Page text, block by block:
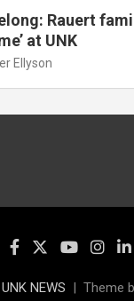
Rauert
at UNK
Ellyson
UNK NEWS Theme